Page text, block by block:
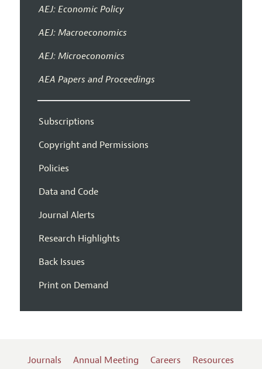
AEJ: Economic Policy
AEJ: Macroeconomics
AEJ: Microeconomics
AEA Papers and Proceedings
Subscriptions
Copyright and Permissions
Policies
Data and Code
Journal Alerts
Research Highlights
Back Issues
Print on Demand
Journals Annual Meeting Careers Resources